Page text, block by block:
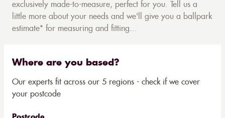
exclusively made-to-measure, perfect for you. Tell us a
little more about your needs and we'll give you a ballpark
estimate* for measuring and fitting...
Where are you based?
Our experts fit across our 5 regions - check if we cover
your postcode